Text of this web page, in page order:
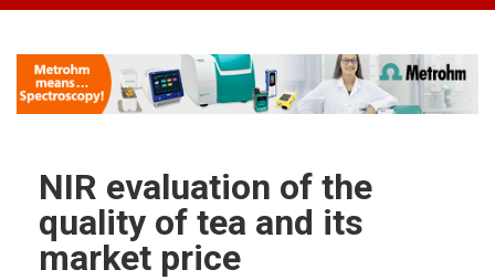
NIR evaluation of the
quality of tea and its
market price